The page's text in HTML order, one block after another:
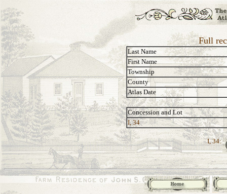
Full
Last Name
First Name
Township
County
Atlas Date
Concession and Lot
I, 34
I, 34: